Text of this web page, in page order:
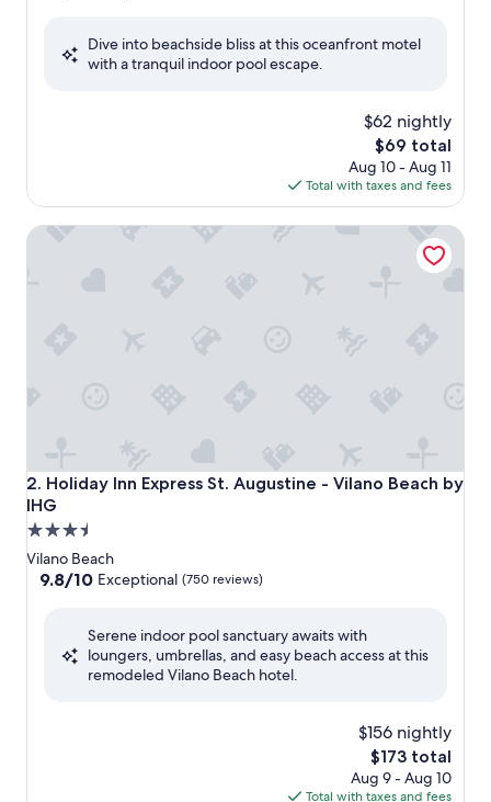
Very
Dive into beachside bliss at this oceanfront motel
with a tranquil indoor pool escape.
$62 nightly
The
price
is
$69
$69 total
Aug 10 - Aug 11
Total with taxes and fees
2. Holiday Inn Express St. Augustine - Vilano Beach by
IHG
Holiday Inn Express St. Augustine - Vilano Beach by IHG
3.5
star
property
Vilano Beach
9.8
Exceptional,
9.8/10 Exceptional (750 reviews)
Serene indoor pool sanctuary awaits with
loungers, umbrellas, and easy beach access at this
remodeled Vilano Beach hotel.
$156 nightly
The
price
is
$173 total
Aug 9 - Aug 10
Total with taxes and fees
Holiday Inn Express St. Augustine - Vilano Beach by IHG